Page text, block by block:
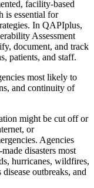
facility-based
is essential for
In QAPIplus,
Assessment
document, and track
patients, and staff.
most likely to
and continuity of
might be cut off or
or
Agencies
disasters most
hurricanes, wildfires,
outbreaks, and